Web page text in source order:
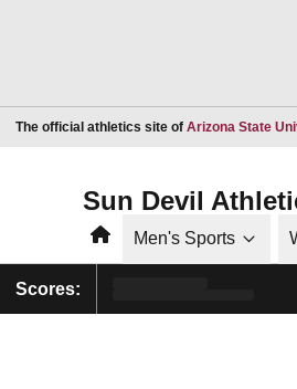
The official athletics site of Arizona State
Sun Devil
HomeMen's Sports
Scores: